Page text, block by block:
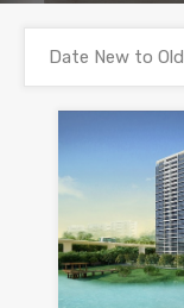
Date New to Old